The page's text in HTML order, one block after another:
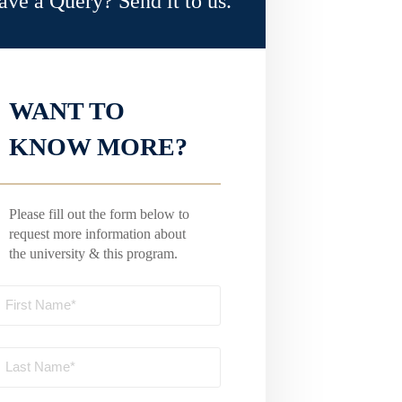
WANT TO
KNOW MORE?
Please fill out the form below to
request more information about
the university & this program.